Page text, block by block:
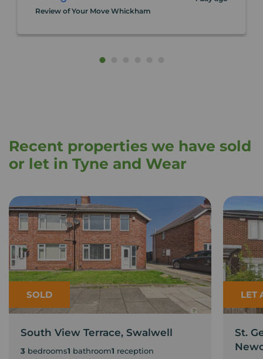
Review of Your Move Whickham
Recent properties we have sold
or let in Tyne and Wear
SOLD
South View Terrace, Swalwell
3 bedrooms1 bathroom1 reception
LET
St.